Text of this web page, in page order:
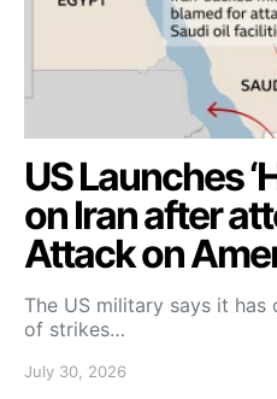
US Launches
on Iran after
Attack on
The US military says it has
of strikes…
July 30, 2026